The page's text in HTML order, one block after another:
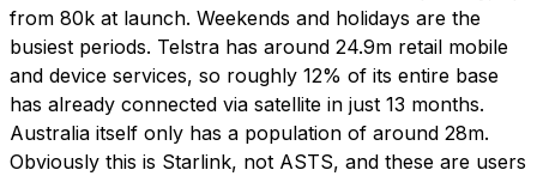
from 80k at launch. Weekends and holidays are the
busiest periods. Telstra has around 24.9m retail mobile
and device services, so roughly 12% of its entire base
has already connected via satellite in just 13 months.
Australia itself only has a population of around 28m.
Obviously this is Starlink, not ASTS, and these are users